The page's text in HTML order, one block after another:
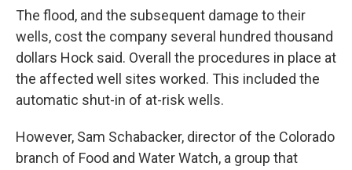
The flood, and the subsequent damage to their
wells, cost the company several hundred thousand
dollars Hock said. Overall the procedures in place at
the affected well sites worked. This included the
automatic shut-in of at-risk wells.
However, Sam Schabacker, director of the Colorado
branch of Food and Water Watch, a group that